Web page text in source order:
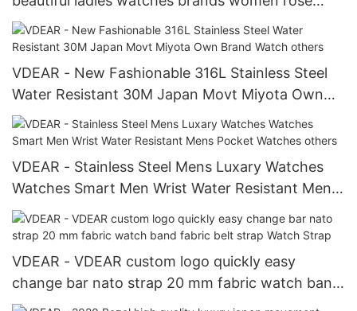
gold Lady Quartz Watch
VDEAR - New Fashionable 316L Stainless Steel
Water Resistant 30M Japan Movt Miyota Own
Brand Watch others
VDEAR - Stainless Steel Mens Luxary Watches
Watches Smart Men Wrist Water Resistant Mens
Pocket Watches others
VDEAR - VDEAR custom logo quickly easy
change bar nato strap 20 mm fabric watch band
fabric belt strap Watch Strap